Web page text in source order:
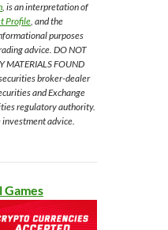
, is an interpretation of
Profile, and the
purposes
advice. DO NOT
MATERIALS FOUND
broker-dealer
and Exchange
regulatory authority.
investment advice.
Games